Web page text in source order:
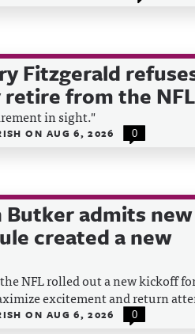
Fitzgerald
from the NFL
in sight."
ON AUG 6, 2026 0
Butker admits new
created a new
the NFL rolled out a new kickoff
excitement and return
ON AUG 6, 2026 0